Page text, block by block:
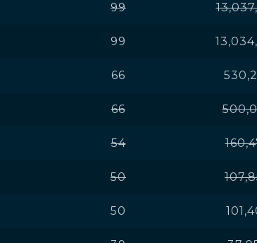
99
99
66
66
54
50
50